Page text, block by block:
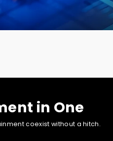
in One
coexist without a hitch.